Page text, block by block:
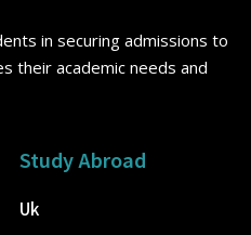
in securing admissions to
their academic needs and
Study Abroad
Uk